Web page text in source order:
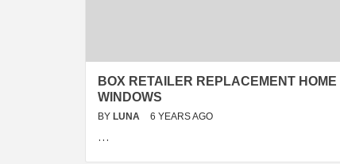
BOX RETAILER REPLACEMENT HOME
WINDOWS
BY LUNA 6 YEARS AGO
…